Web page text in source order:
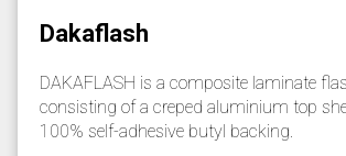
Dakaflash
DAKAFLASH is a composite laminate
consisting of a creped aluminium top
100% self-adhesive butyl backing.